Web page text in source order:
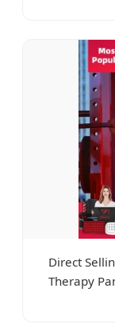
Direct
Therapy